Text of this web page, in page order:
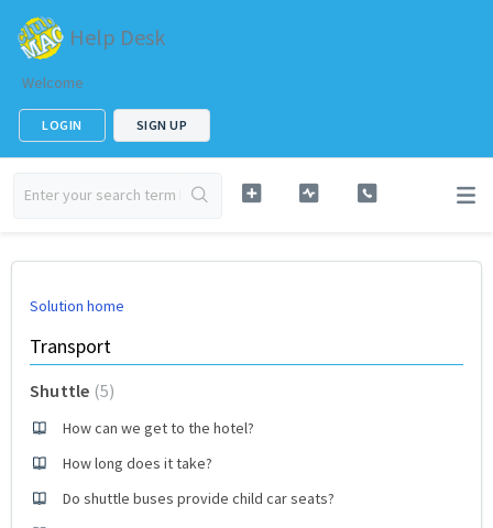
Help Desk
Welcome
LOGIN SIGN UP
Solution home
Transport
Shuttle 5
How can we get to the hotel?
How long does it take?
Do shuttle buses provide child car seats?